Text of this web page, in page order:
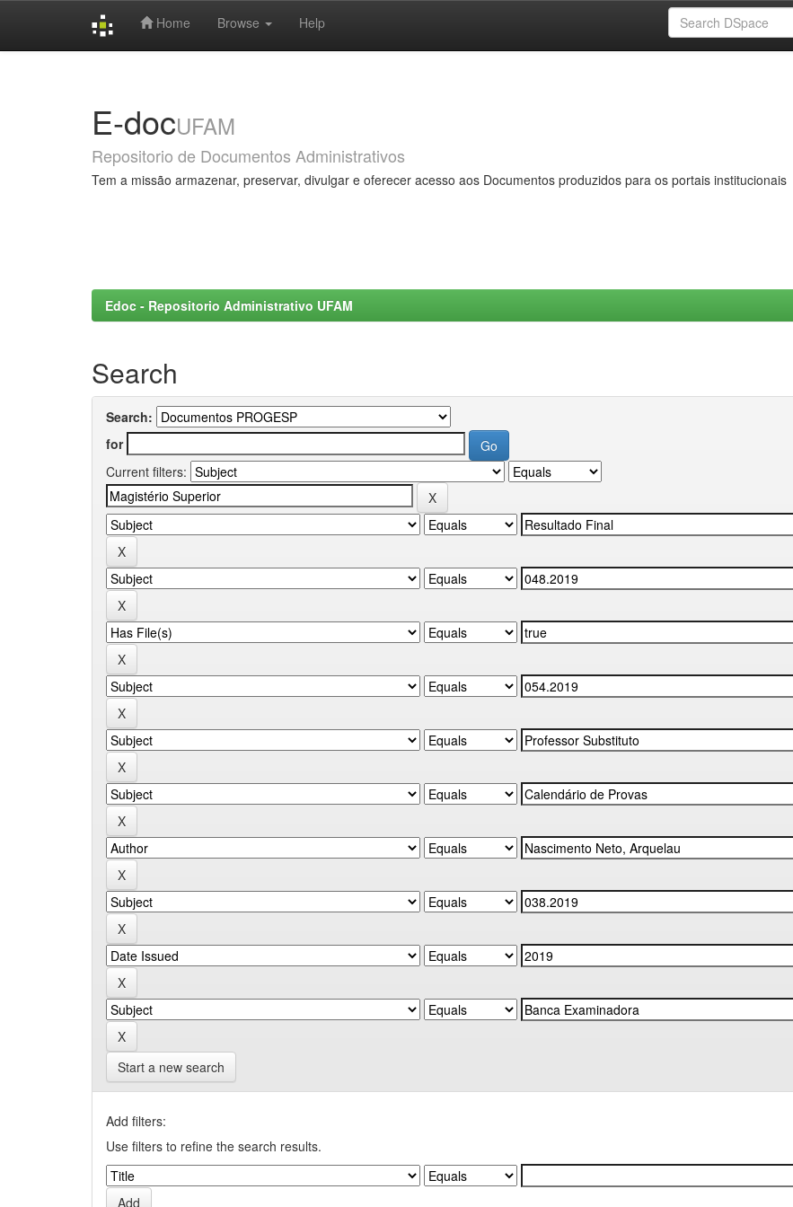
Home Browse Help
E-docUFAM
Repositorio de Documentos Administrativos
Tem a missão armazenar, preservar, divulgar e oferecer acesso aos Documentos produzidos para os portais institucionais
Edoc - Repositorio Administrativo UFAM
Search
Search:
for
Current filters:
Start a new search
Add filters:
Use filters to refine the search results.